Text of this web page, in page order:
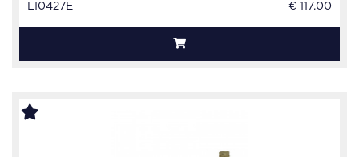
LI0427E € 117.00